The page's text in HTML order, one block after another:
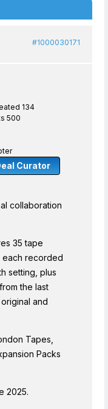
#1000030171
134
500
Curator
collaboration
35 tape
each recorded
setting, plus
the last
and
Tapes,
Packs
2025.